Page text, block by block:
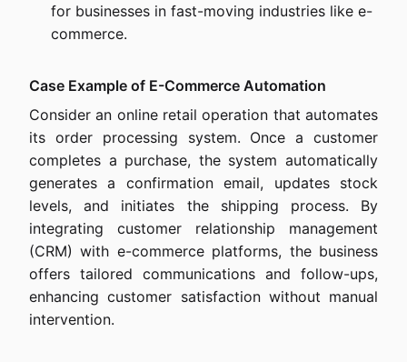
for businesses in fast-moving industries like e-
commerce.
Case Example of E-Commerce Automation
Consider an online retail operation that automates
its order processing system. Once a customer
completes a purchase, the system automatically
generates a confirmation email, updates stock
levels, and initiates the shipping process. By
integrating customer relationship management
(CRM) with e-commerce platforms, the business
offers tailored communications and follow-ups,
enhancing customer satisfaction without manual
intervention.